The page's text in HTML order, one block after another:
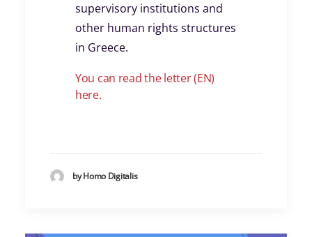
supervisory institutions and
other human rights structures
in Greece.
You can read the letter (EN)
here.
by Homo Digitalis